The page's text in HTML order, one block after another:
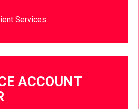
Services
ACCOUNT